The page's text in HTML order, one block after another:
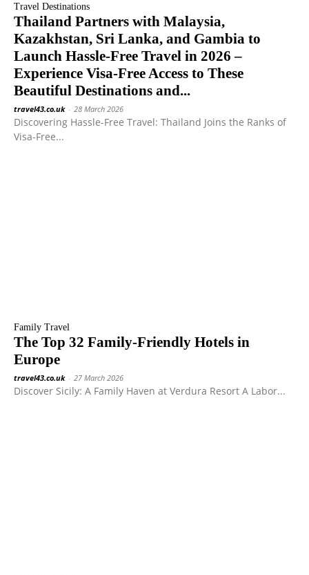
Travel Destinations
Thailand Partners with Malaysia,
Kazakhstan, Sri Lanka, and Gambia to
Launch Hassle-Free Travel in 2026 –
Experience Visa-Free Access to These
Beautiful Destinations and...
travel43.co.uk - 28 March 2026
Discovering Hassle-Free Travel: Thailand Joins the Ranks of
Visa-Free...
Family Travel
The Top 32 Family-Friendly Hotels in
Europe
travel43.co.uk - 27 March 2026
Discover Sicily: A Family Haven at Verdura Resort A Labor...